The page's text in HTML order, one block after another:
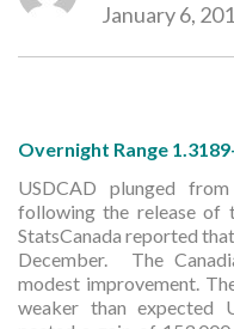
January 6,
Overnight Range
USDCAD plunged
following the release of
StatsCanada reported
December. The
modest improvement.
weaker than expected